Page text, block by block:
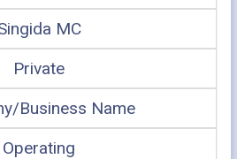
MC
Private
Business Name
Operating